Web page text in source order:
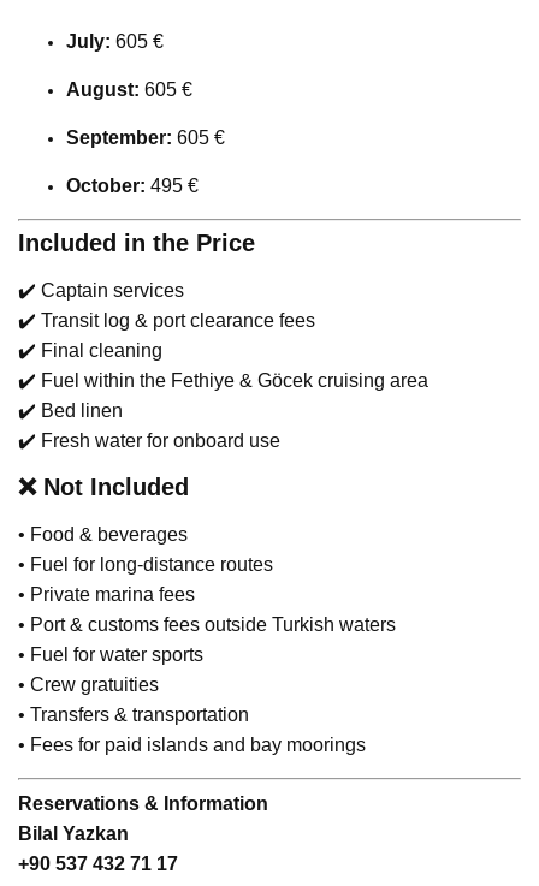
July: 605 €
August: 605 €
September: 605 €
October: 495 €
Included in the Price
✔️ Captain services
✔️ Transit log & port clearance fees
✔️ Final cleaning
✔️ Fuel within the Fethiye & Göcek cruising area
✔️ Bed linen
✔️ Fresh water for onboard use
❌ Not Included
• Food & beverages
• Fuel for long-distance routes
• Private marina fees
• Port & customs fees outside Turkish waters
• Fuel for water sports
• Crew gratuities
• Transfers & transportation
• Fees for paid islands and bay moorings
Reservations & Information
Bilal Yazkan
+90 537 432 71 17